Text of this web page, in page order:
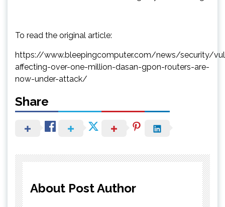
To read the original article:
https://www.bleepingcomputer.com/news/security/
affecting-over-one-million-dasan-gpon-routers-are-
now-under-attack/
Share
About Post Author